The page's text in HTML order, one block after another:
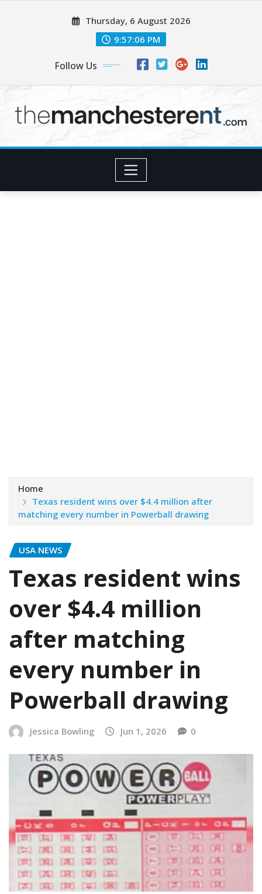
Thursday, 6 August 2026
9:57:07 PM
Follow Us
Home
Texas resident wins over $4.4 million after
matching every number in Powerball drawing
USA NEWS
Texas resident wins
over $4.4 million
after matching
every number in
Powerball drawing
Jessica Bowling Jun 1, 2026 0